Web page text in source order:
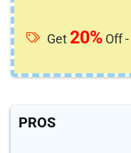
Get 20% Off -
PROS